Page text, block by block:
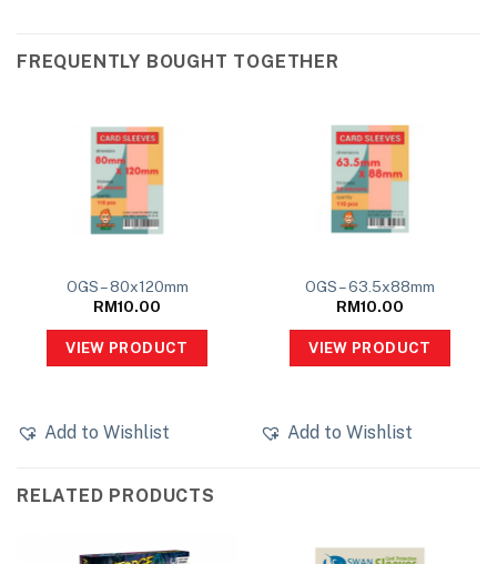
FREQUENTLY BOUGHT TOGETHER
OGS – 80x120mm
RM10.00
VIEW PRODUCT
Add to Wishlist
OGS – 63.5x88mm
RM10.00
VIEW PRODUCT
Add to Wishlist
RELATED PRODUCTS